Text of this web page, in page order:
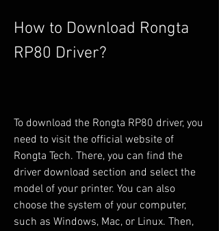
How to Download Rongta
RP80 Driver?
To download the Rongta RP80 driver, you
need to visit the official website of
Rongta Tech. There, you can find the
driver download section and select the
model of your printer. You can also
choose the system of your computer,
such as Windows, Mac, or Linux. Then,